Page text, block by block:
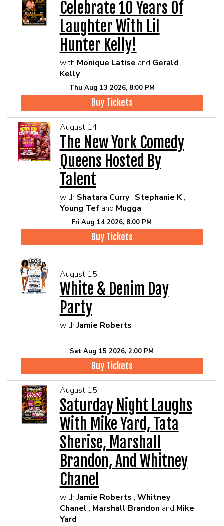
Celebrate 10 Years Of
Laughter With Lil
Hunter Kelly!
with Monique Latise and Gerald
Kelly
Thu Aug 13 2026, 8:00 PM
Buy Tickets
August 14
The New York Comedy
Queens Hosted By
Talent
with Shatara Curry , Stephanie K ,
Young Tef and Mugga
Fri Aug 14 2026, 8:00 PM
Buy Tickets
August 15
White & Denim Day
Party
with Jamie Roberts
Sat Aug 15 2026, 2:00 PM
Buy Tickets
August 15
Saturday Night Laughs
With Mike Yard, Tata
Sherise, Marshall
Brandon, And Whitney
Chanel
with Jamie Roberts , Whitney
Chanel , Marshall Brandon and Mike
Yard